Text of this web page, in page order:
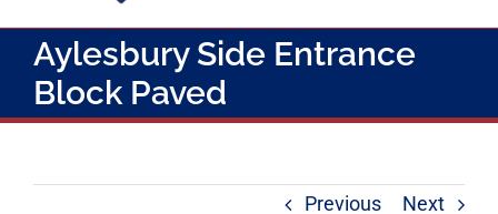
Aylesbury Side Entrance
Block Paved
Previous Next